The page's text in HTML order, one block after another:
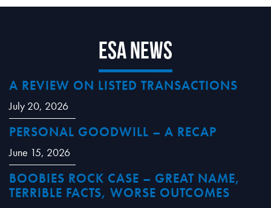
ESA News
A REVIEW ON LISTED TRANSACTIONS
July 20, 2026
PERSONAL GOODWILL – A RECAP
June 15, 2026
BOOBIES ROCK CASE – GREAT NAME,
TERRIBLE FACTS, WORSE OUTCOMES